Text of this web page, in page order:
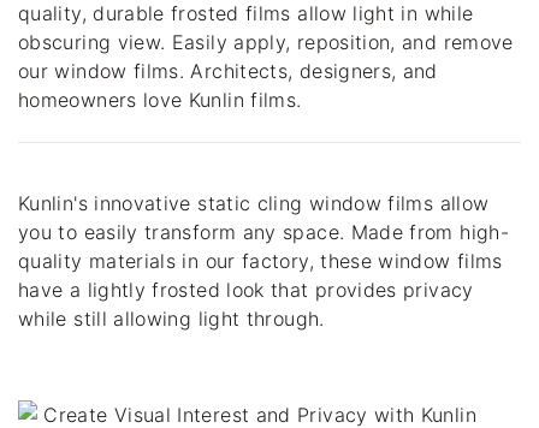
quality, durable frosted films allow light in while
obscuring view. Easily apply, reposition, and remove
our window films. Architects, designers, and
homeowners love Kunlin films.
Kunlin's innovative static cling window films allow
you to easily transform any space. Made from high-
quality materials in our factory, these window films
have a lightly frosted look that provides privacy
while still allowing light through.